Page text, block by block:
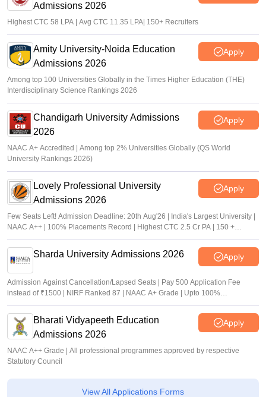
Admissions 2026
Highest CTC 58 LPA | Avg CTC 11.35 LPA| 150+ Recruiters
Amity University-Noida Education
Admissions 2026
Apply
Among top 100 Universities Globally in the Times Higher Education (THE)
Interdisciplinary Science Rankings 2026
Chandigarh University Admissions
2026
Apply
NAAC A+ Accredited | Among top 2% Universities Globally (QS World
University Rankings 2026)
Lovely Professional University
Admissions 2026
Apply
Few Seats Left! Admission Deadline: 20th Aug'26 | India's Largest University |
NAAC A++ | 100% Placements Record | Highest CTC 2.5 Cr PA | 150 +
Programmes across Multiple Disciplines
Sharda University Admissions 2026 Apply
Admission Against Cancellation/Lapsed Seats | Pay 500 Application Fee
instead of ₹1500 | NIRF Ranked 87 | NAAC A+ Grade | Upto 100%
scholarship
Bharati Vidyapeeth Education
Admissions 2026
Apply
NAAC A++ Grade | All professional programmes approved by respective
Statutory Council
View All Applications Forms